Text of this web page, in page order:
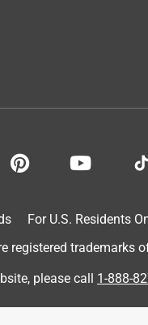
For U.S. Residents
registered trademarks
please call 1-888-